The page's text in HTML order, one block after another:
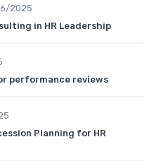
2025
in HR Leadership
performance reviews
Planning for HR